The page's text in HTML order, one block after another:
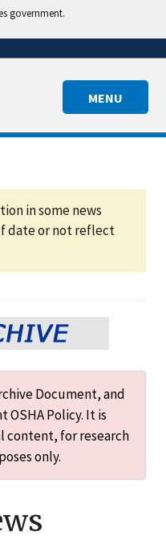
government.
MENU
in some news
date or not reflect
Document, and
OSHA Policy. It is
content, for research
only.